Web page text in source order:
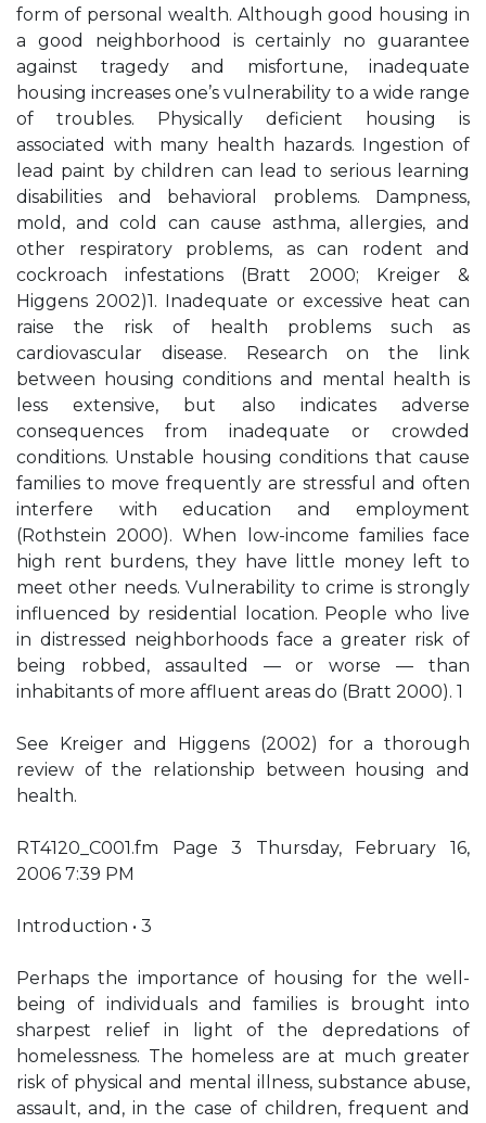
form of personal wealth. Although good housing in
a good neighborhood is certainly no guarantee
against tragedy and misfortune, inadequate
housing increases one’s vulnerability to a wide range
of troubles. Physically deficient housing is
associated with many health hazards. Ingestion of
lead paint by children can lead to serious learning
disabilities and behavioral problems. Dampness,
mold, and cold can cause asthma, allergies, and
other respiratory problems, as can rodent and
cockroach infestations (Bratt 2000; Kreiger &
Higgens 2002)1. Inadequate or excessive heat can
raise the risk of health problems such as
cardiovascular disease. Research on the link
between housing conditions and mental health is
less extensive, but also indicates adverse
consequences from inadequate or crowded
conditions. Unstable housing conditions that cause
families to move frequently are stressful and often
interfere with education and employment
(Rothstein 2000). When low-income families face
high rent burdens, they have little money left to
meet other needs. Vulnerability to crime is strongly
influenced by residential location. People who live
in distressed neighborhoods face a greater risk of
being robbed, assaulted — or worse — than
inhabitants of more affluent areas do (Bratt 2000). 1
See Kreiger and Higgens (2002) for a thorough
review of the relationship between housing and
health.
RT4120_C001.fm Page 3 Thursday, February 16,
2006 7:39 PM
Introduction • 3
Perhaps the importance of housing for the well-
being of individuals and families is brought into
sharpest relief in light of the depredations of
homelessness. The homeless are at much greater
risk of physical and mental illness, substance abuse,
assault, and, in the case of children, frequent and